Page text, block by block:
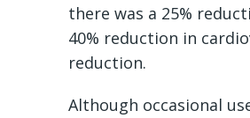
there was a 25%
40% reduction in
reduction.
Although occasional